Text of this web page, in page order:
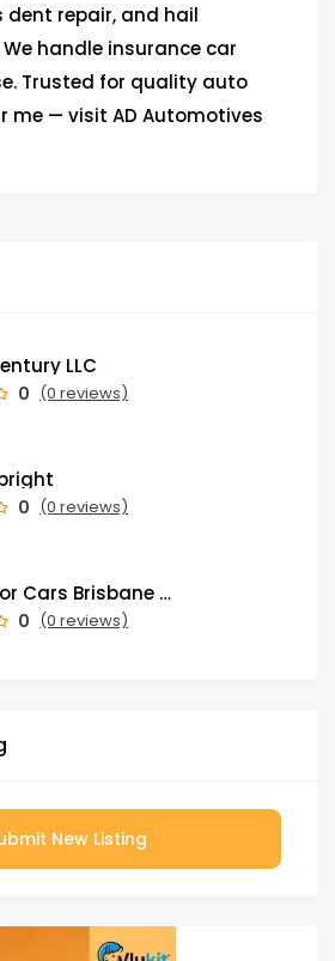
dent repair, and hail
handle insurance car
Trusted for quality auto
me — visit AD Automotives
LLC
0 (0 reviews)
0 (0 reviews)
Cash for Cars Brisbane - Top Cash - Instant Payment
0 (0 reviews)
New Listing